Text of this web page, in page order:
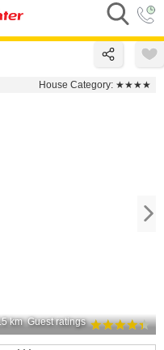
House Category: ★★★★
km Guest ratings